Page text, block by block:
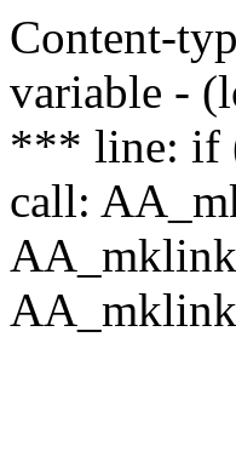
Content-
variable -
*** line: if
call: